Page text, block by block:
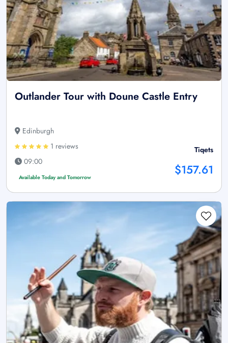
Outlander Tour with Doune Castle Entry
Edinburgh
1 reviews
09:00
Available Today and Tomorrow
Tiqets
$157.61